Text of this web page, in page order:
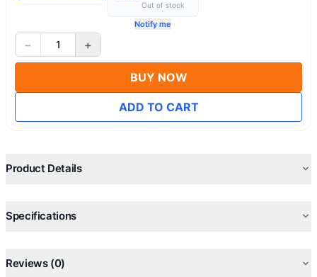
Out of stock
Notify me
− 1 +
BUY NOW
ADD TO CART
Product Details
Specifications
Reviews (0)